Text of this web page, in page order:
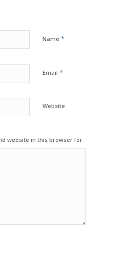
Name *
Email *
Website
website in this browser for